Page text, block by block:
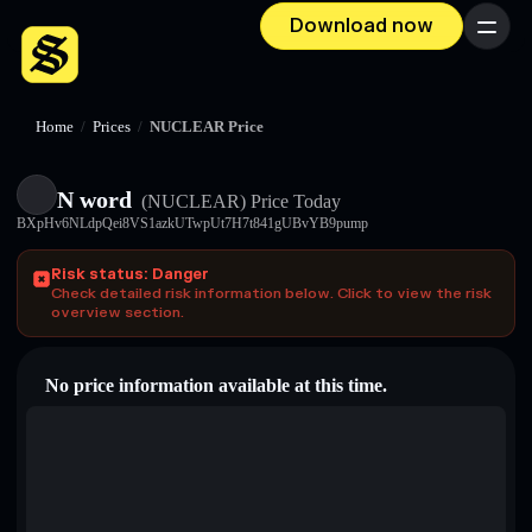
Download now Menu
Home / Prices / NUCLEAR Price
N word (NUCLEAR) Price Today
BXpHv6NLdpQei8VS1azkUTwpUt7H7t841gUBvYB9pump
Risk status: Danger
Check detailed risk information below. Click to view the risk
overview section.
No price information available at this time.